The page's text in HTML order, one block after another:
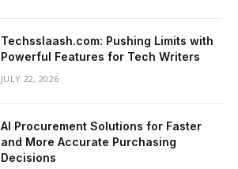
Techsslaash.com: Pushing Limits with
Powerful Features for Tech Writers
JULY 22, 2026
AI Procurement Solutions for Faster
and More Accurate Purchasing
Decisions